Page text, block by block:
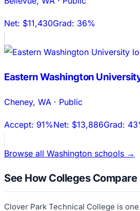
Net: $11,430Grad: 36%
Eastern Washington
Cheney, WA · Public
Accept: 91%Net: $13,886Grad:
Browse all Washington schools →
See How Colleges Compare
Clover Park Technical College is